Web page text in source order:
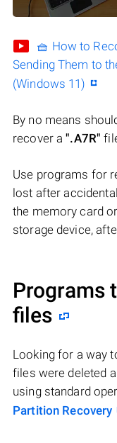
🧺 How to
Sending Them to
(Windows 11)
By no means
recover a".A7R"
Use programs for
lost after
the memory card
storage device,
Programs
files
Looking for a way
files were deleted
using standard
Partition Recovery